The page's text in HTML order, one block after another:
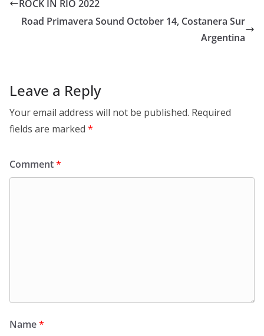
ROCK IN RIO 2022
Road Primavera Sound October 14, Costanera Sur
Argentina
Leave a Reply
Your email address will not be published. Required
fields are marked *
Comment*
Name*